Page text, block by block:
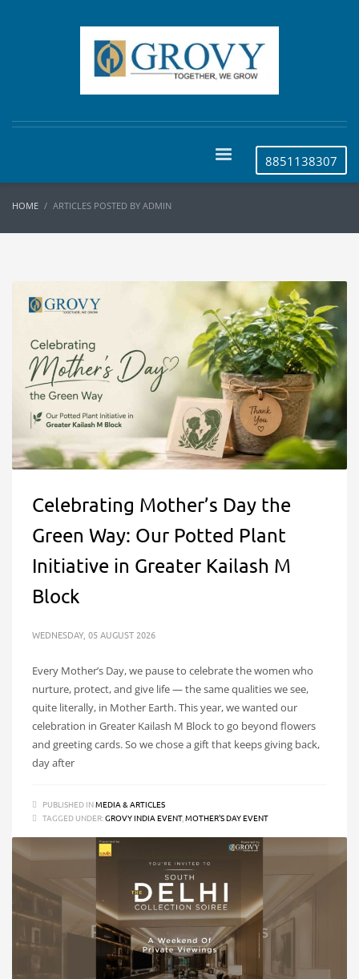
8851138307
HOME ARTICLES POSTED BY ADMIN
Celebrating Mother’s Day the
Green Way: Our Potted Plant
Initiative in Greater Kailash M
Block
WEDNESDAY, 05 AUGUST 2026
Every Mother’s Day, we pause to celebrate the women who
nurture, protect, and give life — the same qualities we see,
quite literally, in Mother Earth. This year, we wanted our
celebration in Greater Kailash M Block to go beyond flowers
and greeting cards. So we chose a gift that keeps giving back,
day after
PUBLISHED INMEDIA & ARTICLES
TAGGED UNDER:GROVY INDIA EVENT,MOTHER'S DAY EVENT